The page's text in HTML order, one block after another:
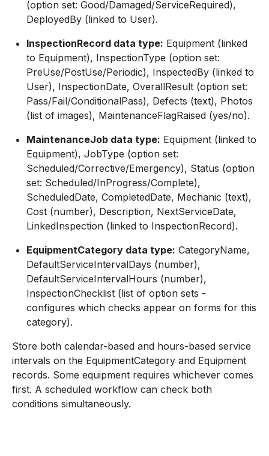
(option set: Good/Damaged/ServiceRequired),
DeployedBy (linked to User).
InspectionRecord data type: Equipment (linked
to Equipment), InspectionType (option set:
PreUse/PostUse/Periodic), InspectedBy (linked to
User), InspectionDate, OverallResult (option set:
Pass/Fail/ConditionalPass), Defects (text), Photos
(list of images), MaintenanceFlagRaised (yes/no).
MaintenanceJob data type: Equipment (linked to
Equipment), JobType (option set:
Scheduled/Corrective/Emergency), Status (option
set: Scheduled/InProgress/Complete),
ScheduledDate, CompletedDate, Mechanic (text),
Cost (number), Description, NextServiceDate,
LinkedInspection (linked to InspectionRecord).
EquipmentCategory data type: CategoryName,
DefaultServiceIntervalDays (number),
DefaultServiceIntervalHours (number),
InspectionChecklist (list of option sets -
configures which checks appear on forms for this
category).
Store both calendar-based and hours-based service
intervals on the EquipmentCategory and Equipment
records. Some equipment requires whichever comes
first. A scheduled workflow can check both
conditions simultaneously.